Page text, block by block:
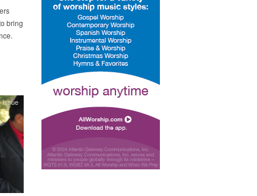
bring
Issue